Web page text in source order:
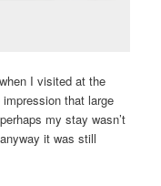
I visited at the
that large
my stay wasn’t
it was still